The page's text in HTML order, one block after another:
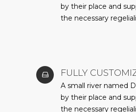
by their place and
the necessary
FULLY
A small river named
by their place and
the necessary